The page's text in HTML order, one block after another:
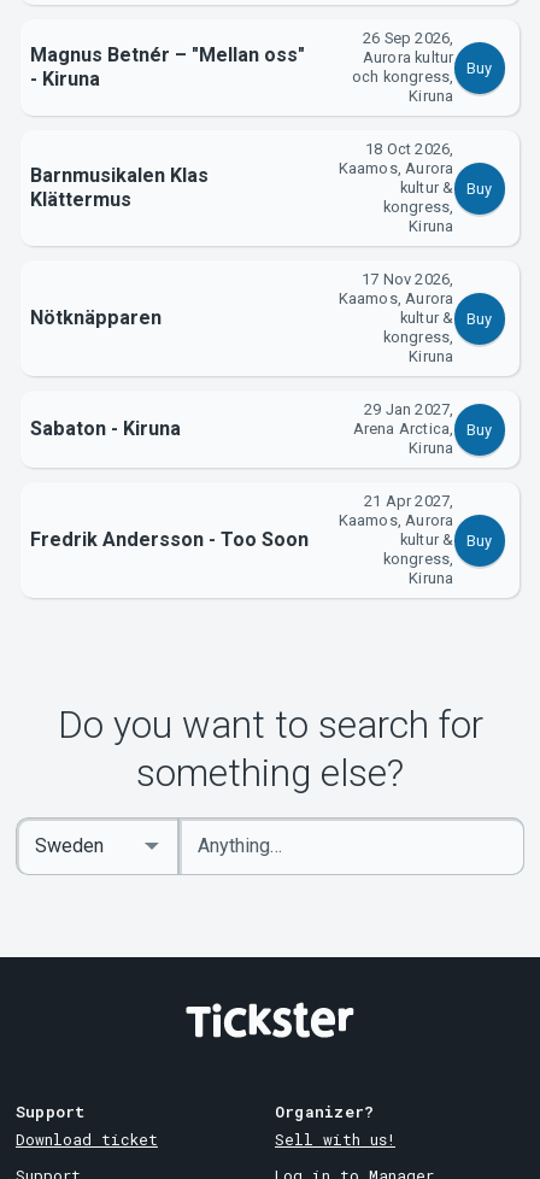
Magnus Betnér – "Mellan oss"
- Kiruna
26 Sep 2026,
Aurora kultur
och kongress,
Kiruna
Buy
Barnmusikalen Klas
Klättermus
18 Oct 2026,
Kaamos, Aurora
kultur &
kongress,
Kiruna
Buy
Nötknäpparen
17 Nov 2026,
Kaamos, Aurora
kultur &
kongress,
Kiruna
Buy
Sabaton - Kiruna
29 Jan 2027,
Arena Arctica,
Kiruna
Buy
Fredrik Andersson - Too Soon
21 Apr 2027,
Kaamos, Aurora
kultur &
kongress,
Kiruna
Buy
Do you want to search for
something else?
Enter
keywords
Select
Country
Support
Download ticket
Organizer?
Sell with us!